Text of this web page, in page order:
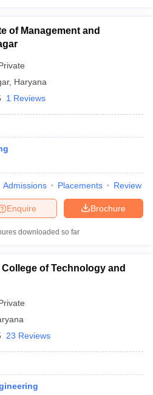
of Management and
, Haryana
1 Reviews
Admissions Placements Review
Brochure
Enquire
downloaded so far
of Technology and
23 Reviews